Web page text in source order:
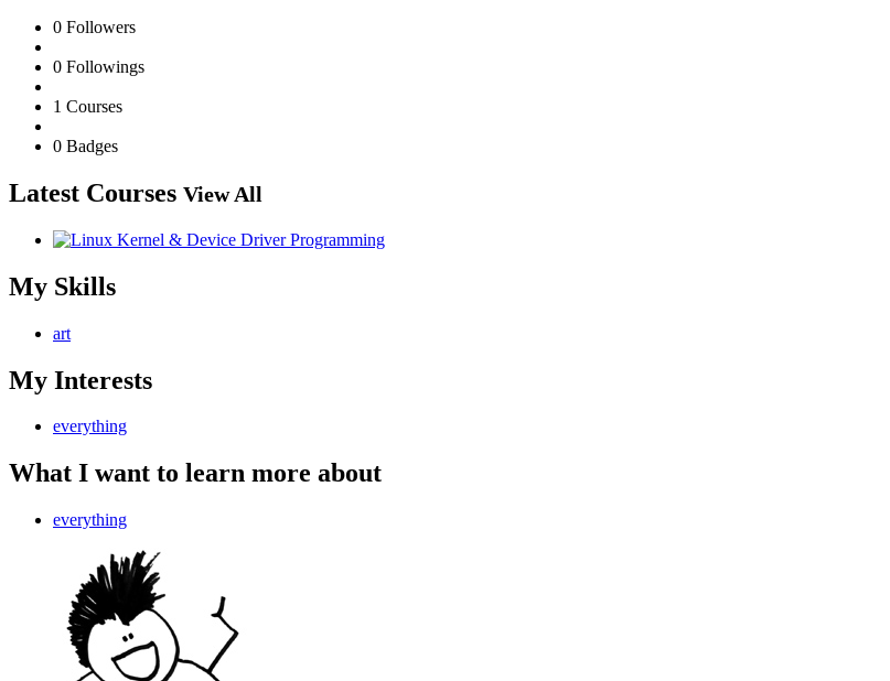
0 Followers
0 Followings
1 Courses
0 Badges
Latest Courses View All
My Skills
art
My Interests
everything
What I want to learn more about
everything